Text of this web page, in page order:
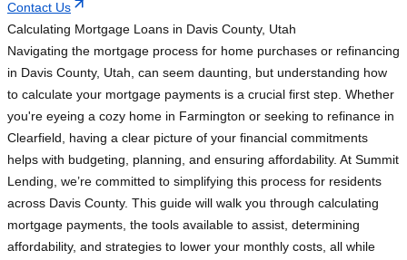
Contact Us
Calculating Mortgage Loans in Davis County, Utah
Navigating the mortgage process for home purchases or refinancing
in Davis County, Utah, can seem daunting, but understanding how
to calculate your mortgage payments is a crucial first step. Whether
you're eyeing a cozy home in Farmington or seeking to refinance in
Clearfield, having a clear picture of your financial commitments
helps with budgeting, planning, and ensuring affordability. At Summit
Lending, we’re committed to simplifying this process for residents
across Davis County. This guide will walk you through calculating
mortgage payments, the tools available to assist, determining
affordability, and strategies to lower your monthly costs, all while